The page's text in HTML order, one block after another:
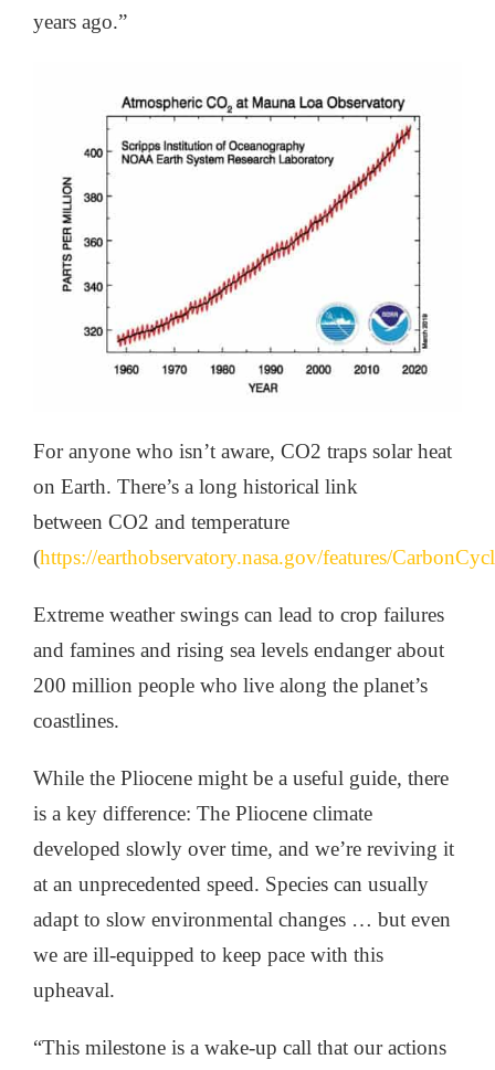
years ago.”
For anyone who isn’t aware, CO2 traps solar heat
on Earth. There’s a long historical link
between CO2 and temperature
(https://earthobservatory.nasa.gov/features/
Extreme weather swings can lead to crop failures
and famines and rising sea levels endanger about
200 million people who live along the planet’s
coastlines.
While the Pliocene might be a useful guide, there
is a key difference: The Pliocene climate
developed slowly over time, and we’re reviving it
at an unprecedented speed. Species can usually
adapt to slow environmental changes … but even
we are ill-equipped to keep pace with this
upheaval.
“This milestone is a wake-up call that our actions